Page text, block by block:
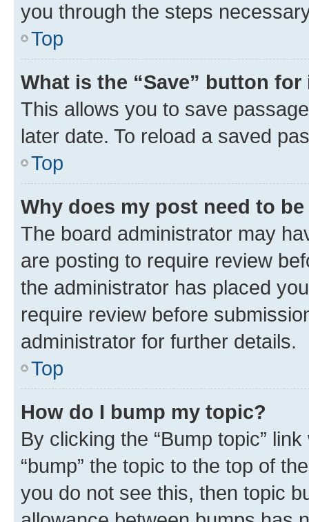
you through the steps
Top
What is the “Save” button
This allows you to save
later date. To reload a saved
Top
Why does my post need to
The board administrator may
are posting to require review
the administrator has placed
require review before
administrator for further details.
Top
How do I bump my topic?
By clicking the “Bump topic”
“bump” the topic to the top of
you do not see this, then topic